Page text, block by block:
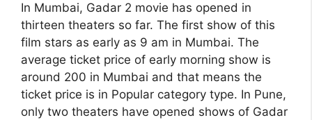
In Mumbai, Gadar 2 movie has opened in
thirteen theaters so far. The first show of this
film stars as early as 9 am in Mumbai. The
average ticket price of early morning show is
around 200 in Mumbai and that means the
ticket price is in Popular category type. In Pune,
only two theaters have opened shows of Gadar